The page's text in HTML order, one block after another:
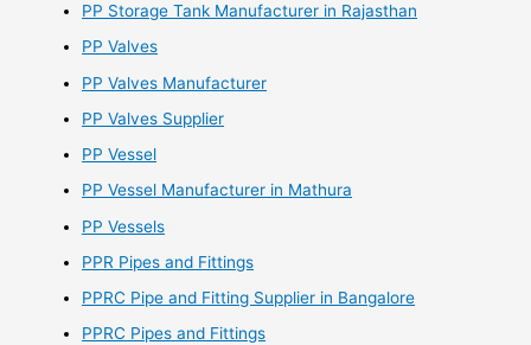
PP Storage Tank Manufacturer in Rajasthan
PP Valves
PP Valves Manufacturer
PP Valves Supplier
PP Vessel
PP Vessel Manufacturer in Mathura
PP Vessels
PPR Pipes and Fittings
PPRC Pipe and Fitting Supplier in Bangalore
PPRC Pipes and Fittings